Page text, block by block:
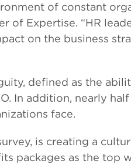
of constant
of Expertise. “HR
on the business
defined as the
In addition, nearly
face.
is creating a
packages as the top